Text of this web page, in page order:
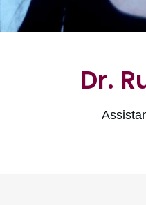
Dr.